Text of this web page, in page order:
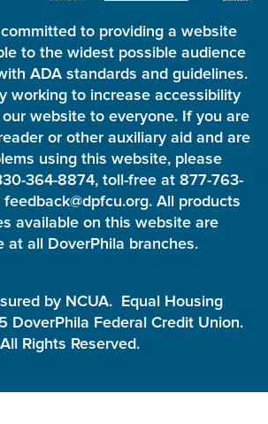
to providing a website
to the widest possible audience
ADA standards and guidelines.
working to increase accessibility
website to everyone. If you are
or other auxiliary aid and are
using this website, please
364-8874, toll-free at 877-763-
All products
available on this website are
at all DoverPhila branches.
by NCUA. Equal Housing
DoverPhila Federal Credit Union.
All Rights Reserved.